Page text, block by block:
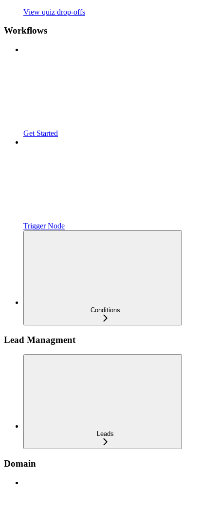
View quiz drop-offs
Workflows
Get Started
Trigger Node
Conditions
Lead Managment
Leads
Domain